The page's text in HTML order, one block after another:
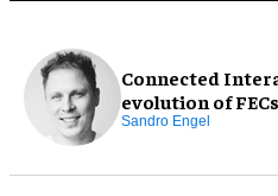
Connected
evolution of FECs
Sandro Engel